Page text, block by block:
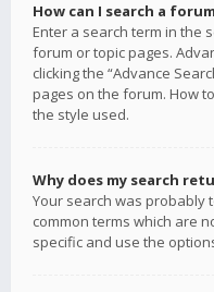
How can I search a
Enter a search term in the
forum or topic pages.
clicking the “Advance
pages on the forum. How
the style used.
Why does my search
Your search was probably
common terms which are
specific and use the